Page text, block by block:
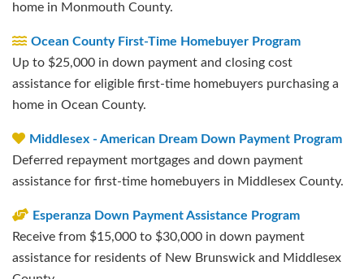
home in Monmouth County.
Ocean County First-Time Homebuyer Program
Up to $25,000 in down payment and closing cost
assistance for eligible first-time homebuyers purchasing a
home in Ocean County.
Middlesex - American Dream Down Payment Program
Deferred repayment mortgages and down payment
assistance for first-time homebuyers in Middlesex County.
Esperanza Down Payment Assistance Program
Receive from $15,000 to $30,000 in down payment
assistance for residents of New Brunswick and Middlesex